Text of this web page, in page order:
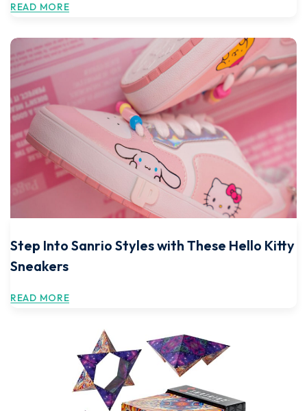
READ MORE
Step Into Sanrio Styles with These Hello Kitty
Sneakers
READ MORE